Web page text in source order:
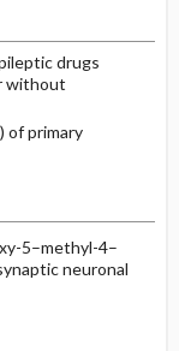
drugs
without
of primary
5–methyl-4–
neuronal